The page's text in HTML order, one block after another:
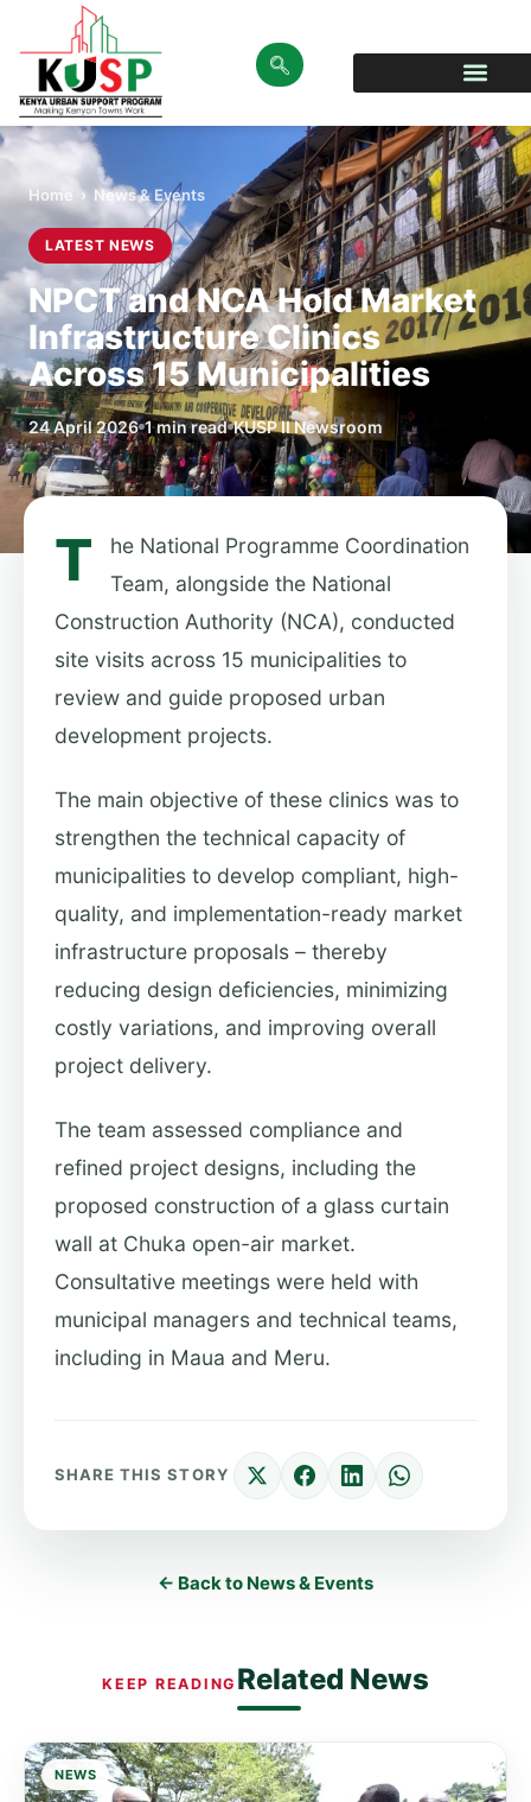
Home › News & Events
LATEST NEWS
NPCT and NCA Hold Market
Infrastructure Clinics
Across 15 Municipalities
24 April 2026 1 min read KUSP II Newsroom
T
he National Programme Coordination
Team, alongside the National
Construction Authority (NCA), conducted
site visits across 15 municipalities to
review and guide proposed urban
development projects.
The main objective of these clinics was to
strengthen the technical capacity of
municipalities to develop compliant, high-
quality, and implementation-ready market
infrastructure proposals – thereby
reducing design deficiencies, minimizing
costly variations, and improving overall
project delivery.
The team assessed compliance and
refined project designs, including the
proposed construction of a glass curtain
wall at Chuka open-air market.
Consultative meetings were held with
municipal managers and technical teams,
including in Maua and Meru.
SHARE THIS STORY
← Back to News & Events
KEEP READING Related News
NEWS